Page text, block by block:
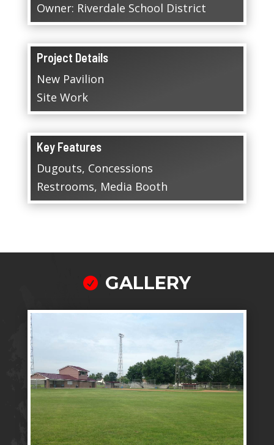
Owner: Riverdale School District
Project Details
New Pavilion
Site Work
Key Features
Dugouts, Concessions
Restrooms, Media Booth
 GALLERY